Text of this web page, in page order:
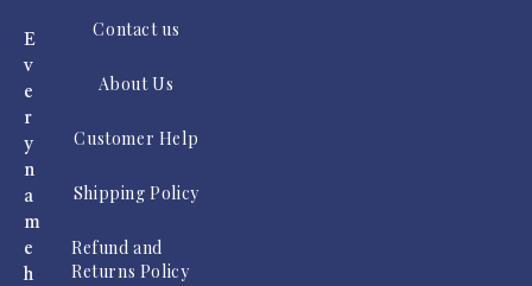
E
v
e
r
y
n
a
m
e
h
Contact us
About Us
Customer Help
Shipping Policy
Refund and
Returns Policy